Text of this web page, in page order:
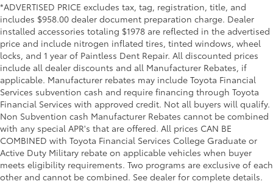
*ADVERTISED PRICE excludes tax, tag, registration, title, and
includes $958.00 dealer document preparation charge. Dealer
installed accessories totaling $1978 are reflected in the advertised
price and include nitrogen inflated tires, tinted windows, wheel
locks, and 1 year of Paintless Dent Repair. All discounted prices
include all dealer discounts and all Manufacturer Rebates, if
applicable. Manufacturer rebates may include Toyota Financial
Services subvention cash and require financing through Toyota
Financial Services with approved credit. Not all buyers will qualify.
Non Subvention cash Manufacturer Rebates cannot be combined
with any special APR's that are offered. All prices CAN BE
COMBINED with Toyota Financial Services College Graduate or
Active Duty Military rebate on applicable vehicles when buyer
meets eligibility requirements. Two programs are exclusive of each
other and cannot be combined. See dealer for complete details.